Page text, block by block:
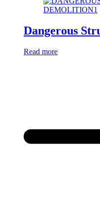
Dangerous
Read more